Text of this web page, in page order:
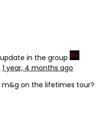
in the group
1 year, 4 months ago
on the lifetimes tour?